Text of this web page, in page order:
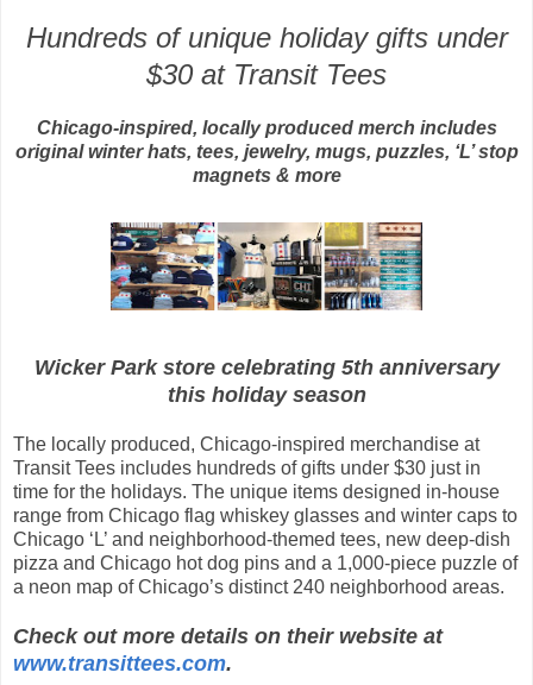
Hundreds of unique holiday gifts under
$30 at Transit Tees
Chicago-inspired, locally produced merch includes
original winter hats, tees, jewelry, mugs, puzzles, ‘L’ stop
magnets & more
Wicker Park store celebrating 5th anniversary
this holiday season
The locally produced, Chicago-inspired merchandise at
Transit Tees includes hundreds of gifts under $30 just in
time for the holidays. The unique items designed in-house
range from Chicago flag whiskey glasses and winter caps to
Chicago ‘L’ and neighborhood-themed tees, new deep-dish
pizza and Chicago hot dog pins and a 1,000-piece puzzle of
a neon map of Chicago’s distinct 240 neighborhood areas.
Check out more details on their website at
www.transittees.com.